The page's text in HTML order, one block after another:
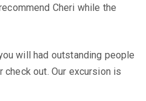
Cheri while the
will had outstanding people
out. Our excursion is